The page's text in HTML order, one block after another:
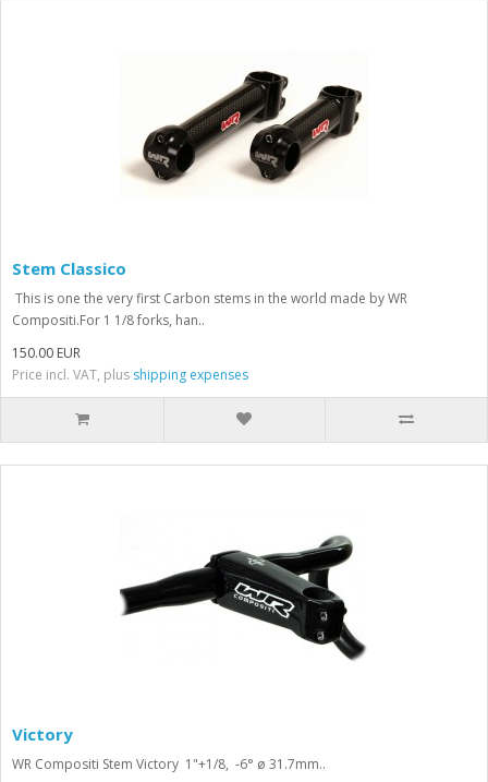
Stem Classico
This is one the very first Carbon stems in the world made by WR
Compositi.For 1 1/8 forks, han..
150.00 EUR
Price incl. VAT, plus shipping expenses
Victory
WR Compositi Stem Victory 1"+1/8, -6° ø 31.7mm..